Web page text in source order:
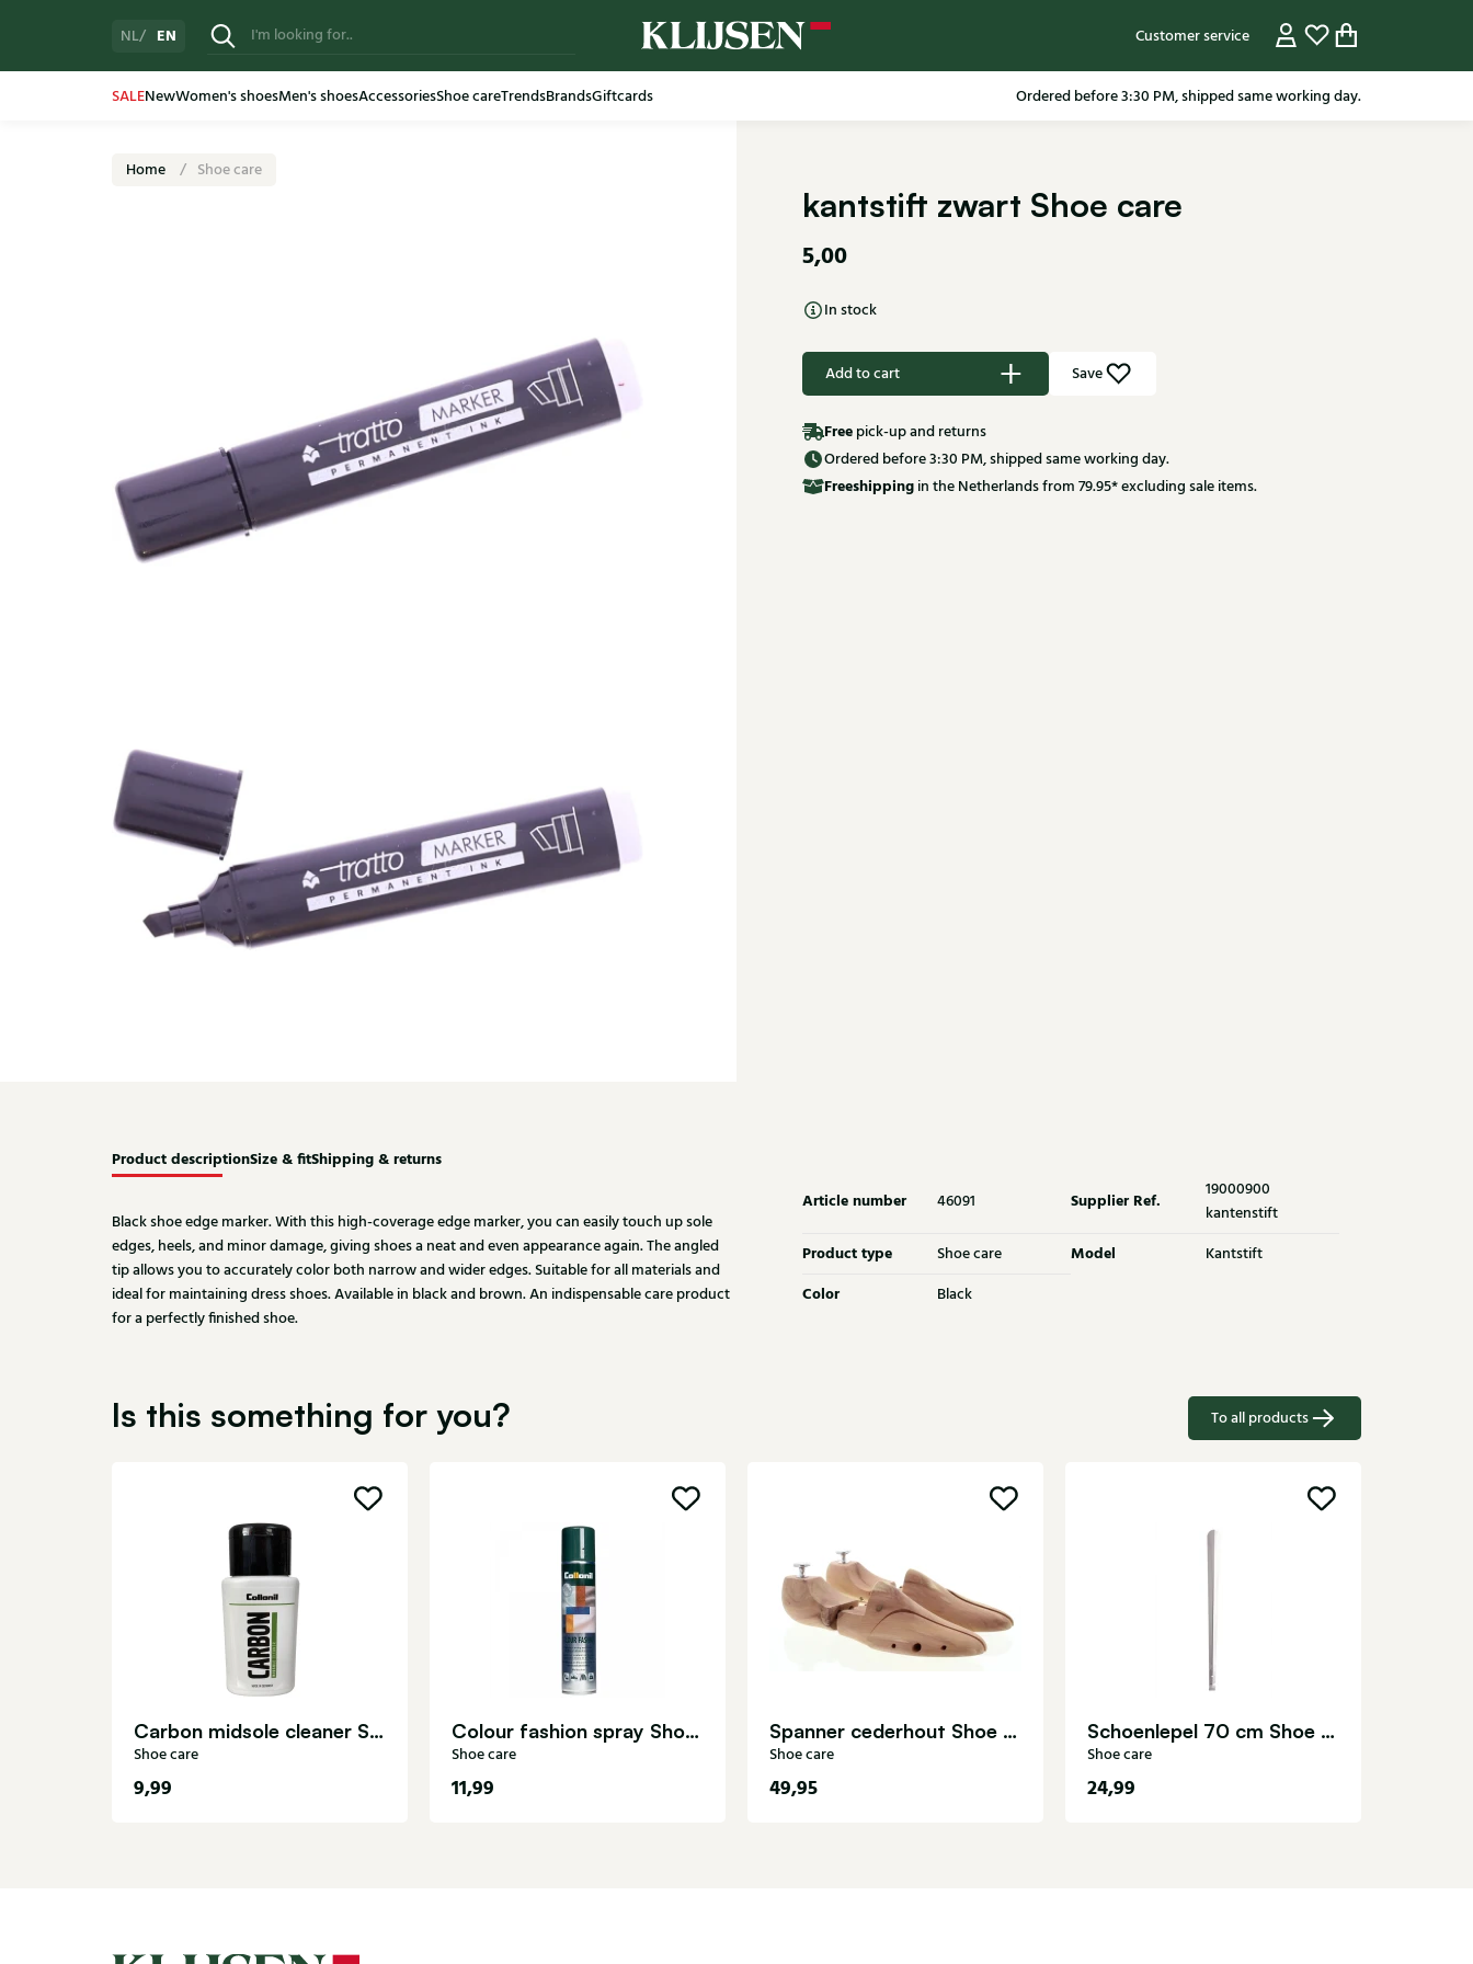
NL EN Customer service
SALENewWomen's shoesMen's shoesAccessoriesShoe careTrendsBrandsGiftcards Ordered before 3:30 PM, shipped same working day.
Free shipping in the Netherlands from 79.95* excluding sale items.
Home Shoe care
kantstift zwart Shoe care
5,00
In stock
Add to cart Save
Free pick-up and returns
Ordered before 3:30 PM, shipped same working day.
Freeshipping in the Netherlands from 79.95* excluding sale items.
Product descriptionSize & fitShipping & returns
Black shoe edge marker. With this high-coverage edge marker, you can easily touch up sole
edges, heels, and minor damage, giving shoes a neat and even appearance again. The angled
tip allows you to accurately color both narrow and wider edges. Suitable for all materials and
ideal for maintaining dress shoes. Available in black and brown. An indispensable care product
for a perfectly finished shoe.
Article number 46091 Supplier Ref.
19000900
kantenstift
Product type Shoe care Model Kantstift
Color Black
Is this something for you? To all products
Carbon midsole cleaner Shoe care
Shoe care
9,99
Colour fashion spray Shoe care
Shoe care
11,99
Spanner cederhout Shoe care
Shoe care
49,95
Schoenlepel 70 cm Shoe care
Shoe care
24,99